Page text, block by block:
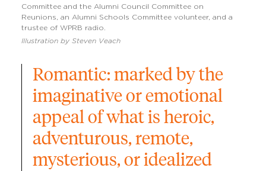
Committee and the Alumni Council Committee on
Reunions, an Alumni Schools Committee volunteer, and a
trustee of WPRB radio.
Illustration by Steven Veach
Romantic: marked by the
imaginative or emotional
appeal of what is heroic,
adventurous, remote,
mysterious, or idealized